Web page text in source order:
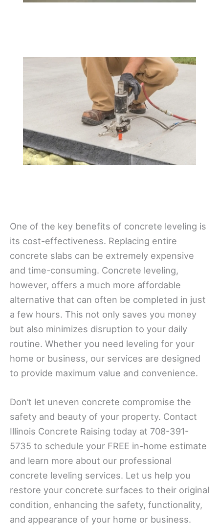
One of the key benefits of concrete leveling is
its cost-effectiveness. Replacing entire
concrete slabs can be extremely expensive
and time-consuming. Concrete leveling,
however, offers a much more affordable
alternative that can often be completed in just
a few hours. This not only saves you money
but also minimizes disruption to your daily
routine. Whether you need leveling for your
home or business, our services are designed
to provide maximum value and convenience.
Don’t let uneven concrete compromise the
safety and beauty of your property. Contact
Illinois Concrete Raising today at 708-391-
5735 to schedule your FREE in-home estimate
and learn more about our professional
concrete leveling services. Let us help you
restore your concrete surfaces to their original
condition, enhancing the safety, functionality,
and appearance of your home or business.